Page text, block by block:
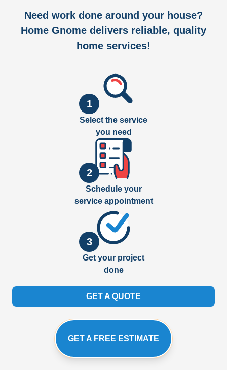
Need work done around your house?
Home Gnome delivers reliable, quality
home services!
1
Select the service
you need
2
Schedule your
service appointment
3
Get your project
done
GET A QUOTE
GET A FREE ESTIMATE